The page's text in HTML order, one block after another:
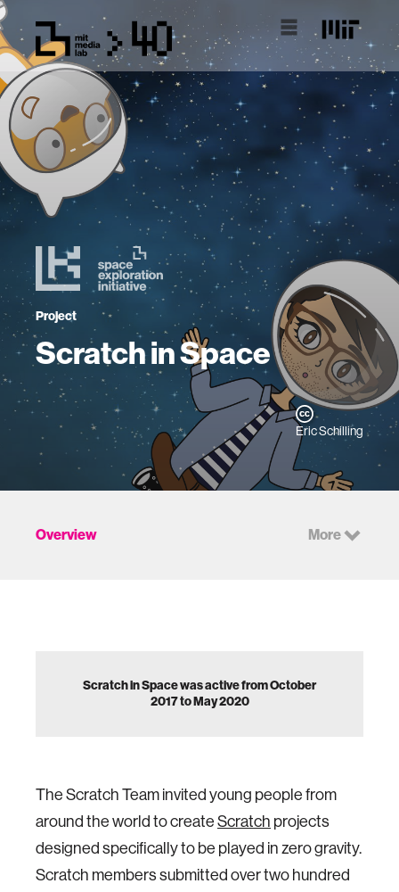
Project
Scratch in Space
Eric Schilling
Overview More
Scratch in Space was active from October
2017 to May 2020
The Scratch Team invited young people from
around the world to create Scratch projects
designed specifically to be played in zero gravity.
Scratch members submitted over two hundred